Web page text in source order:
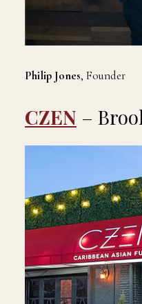
Philip Jones, Founder
CZEN –